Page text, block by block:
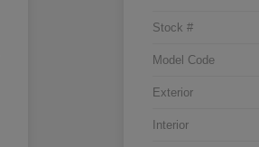
Stock #
Model Code
Exterior
Interior